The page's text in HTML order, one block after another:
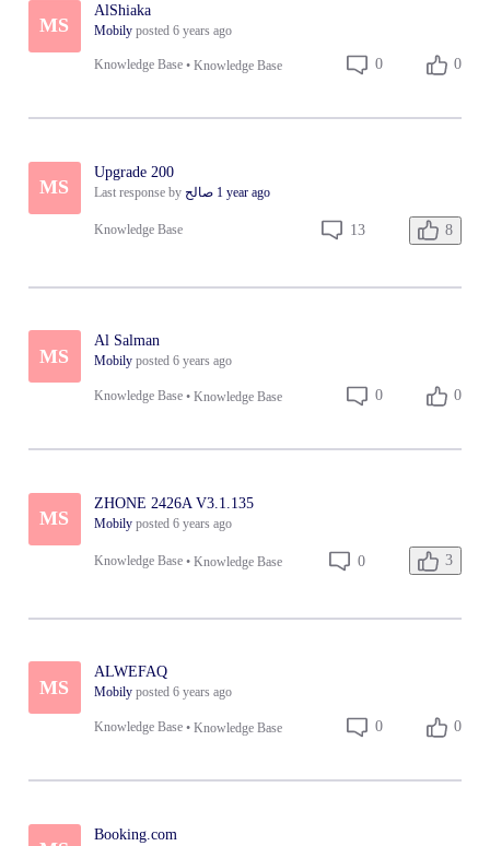
MS
AlShiaka
Mobily posted 6 years ago
Knowledge Base •Knowledge Base 0 0
MS
Upgrade 200
Last response by صالح 1 year ago
Knowledge Base 13 8
MS
Al Salman
Mobily posted 6 years ago
Knowledge Base •Knowledge Base 0 0
MS
ZHONE 2426A V3.1.135
Mobily posted 6 years ago
Knowledge Base •Knowledge Base 0 3
MS
ALWEFAQ
Mobily posted 6 years ago
Knowledge Base •Knowledge Base 0 0
Booking.com